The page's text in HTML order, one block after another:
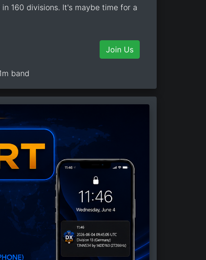
160 divisions. It's maybe time for a
band
Join Us